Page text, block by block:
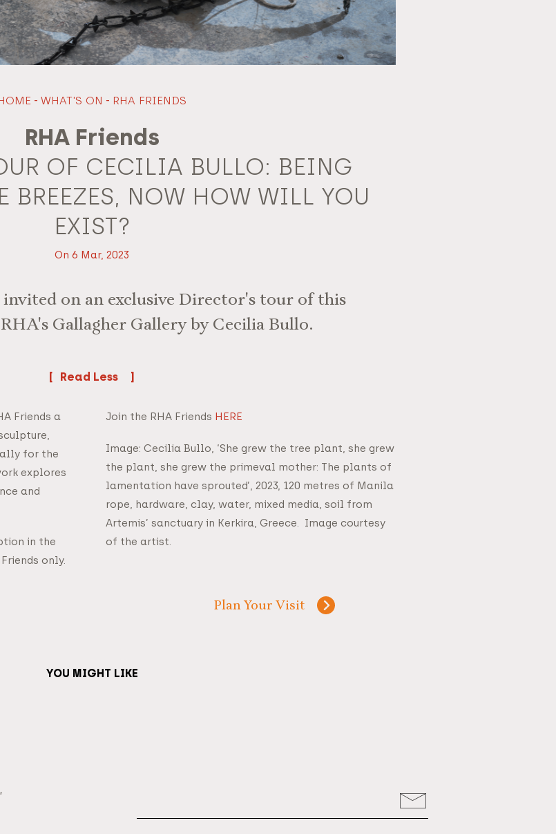
OF CECILIA BULLO: BEING
BREEZES, NOW HOW WILL YOU
EXIST?
RHA Friends
- WHAT'S ON - RHA FRIENDS
On 6 Mar, 2023
invited on an exclusive Director's tour of this
Gallagher Gallery by Cecilia Bullo.
Read
Friends a
for the
explores
and
in the
only.
Join the RHA Friends HERE
Image: Cecilia Bullo, ‘She grew the tree plant, she grew
the plant, she grew the primeval mother: The plants of
lamentation have sprouted’, 2023, 120 metres of Manila
rope, hardware, clay, water, mixed media, soil from
Artemis’ sanctuary in Kerkira, Greece. Image courtesy
of the artist.
Plan Your Visit
YOU MIGHT LIKE